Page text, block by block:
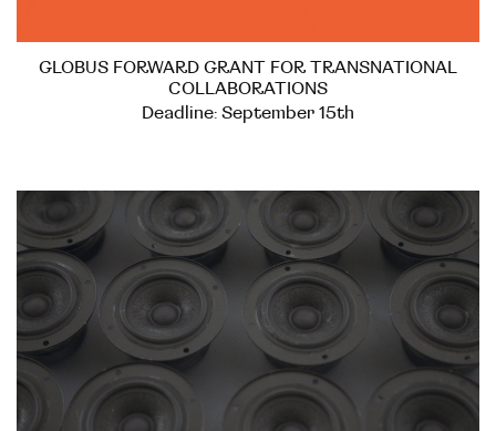
GLOBUS FORWARD GRANT FOR TRANSNATIONAL
COLLABORATIONS
Deadline: September 15th